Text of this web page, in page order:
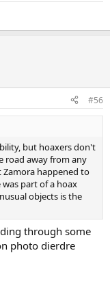
#56
but hoaxers don't
road away from any
Zamora happened to
part of a hoax
objects is the
through some
photo dierdre